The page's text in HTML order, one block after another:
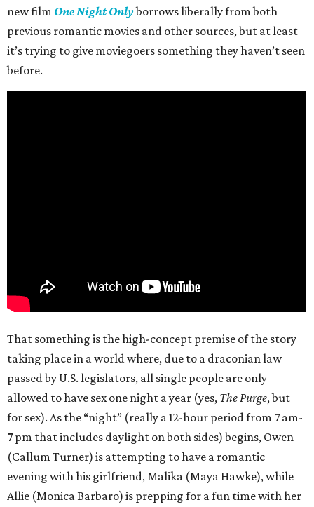
new film One Night Onlyborrows liberally from both
previous romantic movies and other sources, but at least
it’s trying to give moviegoers something they haven’t seen
before.
That something is the high-concept premise of the story
taking place in a world where, due to a draconian law
passed by U.S. legislators, all single people are only
allowed to have sex one night a year (yes, The Purge, but
for sex). As the “night” (really a 12-hour period from 7 am-
7 pm that includes daylight on both sides) begins, Owen
(Callum Turner) is attempting to have a romantic
evening with his girlfriend, Malika (Maya Hawke), while
Allie (Monica Barbaro) is prepping for a fun time with her